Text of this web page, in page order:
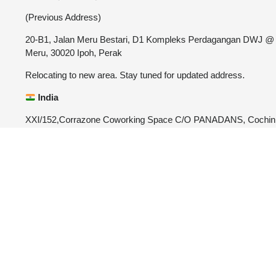
(Previous Address)
20-B1, Jalan Meru Bestari, D1 Kompleks Perdagangan DWJ @
Meru, 30020 Ipoh, Perak
Relocating to new area. Stay tuned for updated address.
India
XXI/152,Corrazone Coworking Space C/O PANADANS, Cochin